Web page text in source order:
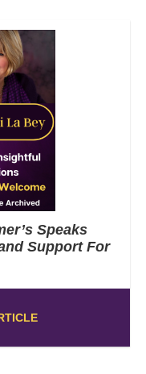
Speaks
Support For